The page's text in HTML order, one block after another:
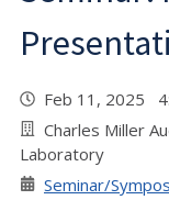
Feb 11, 2025
Charles Miller
Laboratory
Seminar/